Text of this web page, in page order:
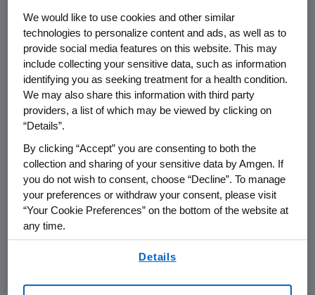
Amgen'sBLA submission contains data from
six Phase 3 trials involving more than 11,000
patients and approximately 13,000 patient
years of exposure to denosumab. Two Phase 3
pivotal studies with fracture endpoints, in the
osteoporosis and prostate cancer settings,
demonstrated denosumab's ability to reduce
the incidence of fractures, and all six studies
showed denosumab's ability to increase bone
mineral density at all skeletal sites measured.
In the two pivotal studies with fracture
placebo. The most common adverse events in
were arthralgia, back pain, hypertension,
We would like to use cookies and other similar
technologies to personalize content and ads, as well as to
provide social media features on this website. This may
include collecting your sensitive data, such as information
identifying you as seeking treatment for a health condition.
We may also share this information with third party
providers, a list of which may be viewed by clicking on
“Details”.
By clicking “Accept” you are consenting to both the
collection and sharing of your sensitive data by Amgen. If
you do not wish to consent, choose “Decline”. To manage
your preferences or withdraw your consent, please visit
“Your Cookie Preferences” on the bottom of the website at
any time.
Details